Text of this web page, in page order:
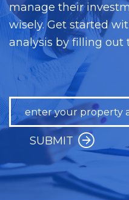
manage their
wisely. Get started
analysis by filling out
SUBMIT